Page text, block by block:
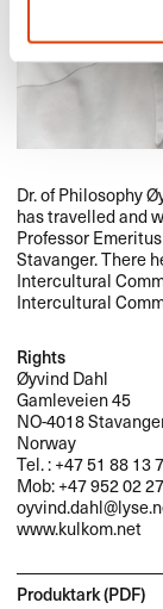
Dr. of Philosophy
has travelled and
Professor
Stavanger. There
Intercultural
Intercultural
Rights
Øyvind Dahl
Gamleveien 45
NO-4018
Norway
Tel. : +47 51 88 13
Mob: +47 952 02
www.kulkom.net
Produktark (PDF)